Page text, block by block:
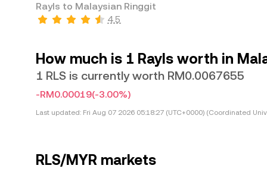
Rayls to Malaysian Ringgit
4.5
How much is 1 Rayls worth in
1 RLS is currently worth RM0.0067655
-RM0.00019(-3.00%)
Last updated: Fri Aug 07 2026 05:18:27 (UTC+0000) (Coordinated
RLS/MYR markets